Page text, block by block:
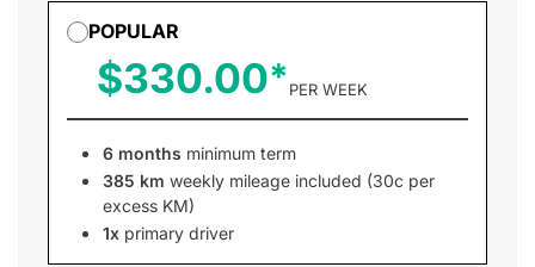
POPULAR
$330.00 PER WEEK
6 months minimum term
385 km weekly mileage included (30c per
excess KM)
1x primary driver